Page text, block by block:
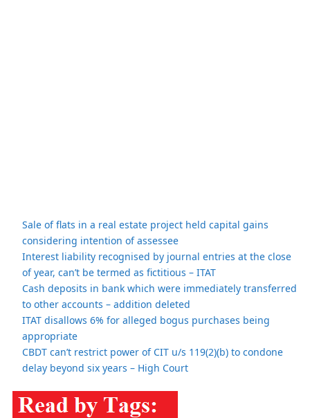
Sale of flats in a real estate project held capital gains
considering intention of assessee
Interest liability recognised by journal entries at the close
of year, can’t be termed as fictitious – ITAT
Cash deposits in bank which were immediately transferred
to other accounts – addition deleted
ITAT disallows 6% for alleged bogus purchases being
appropriate
CBDT can’t restrict power of CIT u/s 119(2)(b) to condone
delay beyond six years – High Court